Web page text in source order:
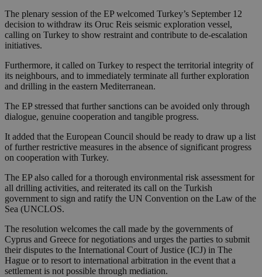
The plenary session of the EP welcomed Turkey’s September 12
decision to withdraw its Oruc Reis seismic exploration vessel,
calling on Turkey to show restraint and contribute to de-escalation
initiatives.
Furthermore, it called on Turkey to respect the territorial integrity of
its neighbours, and to immediately terminate all further exploration
and drilling in the eastern Mediterranean.
The EP stressed that further sanctions can be avoided only through
dialogue, genuine cooperation and tangible progress.
It added that the European Council should be ready to draw up a list
of further restrictive measures in the absence of significant progress
on cooperation with Turkey.
The EP also called for a thorough environmental risk assessment for
all drilling activities, and reiterated its call on the Turkish
government to sign and ratify the UN Convention on the Law of the
Sea (UNCLOS.
The resolution welcomes the call made by the governments of
Cyprus and Greece for negotiations and urges the parties to submit
their disputes to the International Court of Justice (ICJ) in The
Hague or to resort to international arbitration in the event that a
settlement is not possible through mediation.